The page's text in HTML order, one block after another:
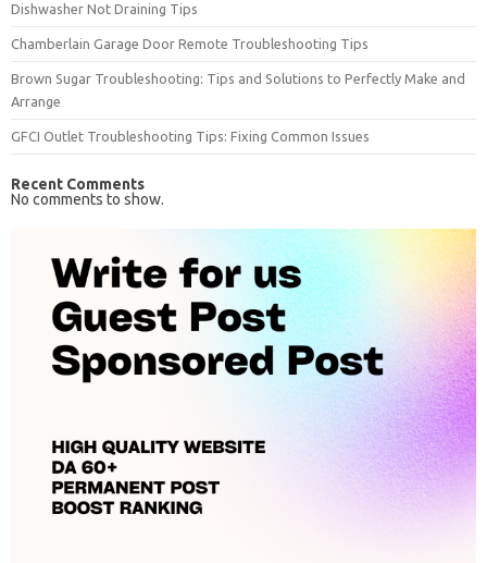
Dishwasher Not Draining Tips
Chamberlain Garage Door Remote Troubleshooting Tips
Brown Sugar Troubleshooting: Tips and Solutions to Perfectly Make and
Arrange
GFCI Outlet Troubleshooting Tips: Fixing Common Issues
Recent Comments
No comments to show.